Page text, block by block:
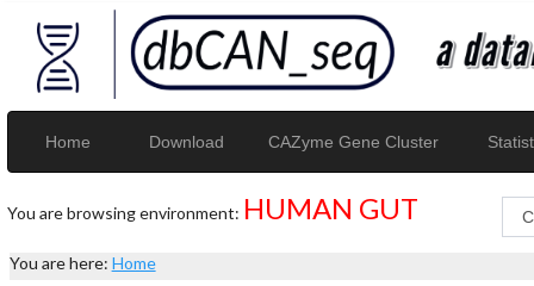
Home Download CAZyme Gene Cluster
You are browsing environment: HUMAN GUT
You are here: Home